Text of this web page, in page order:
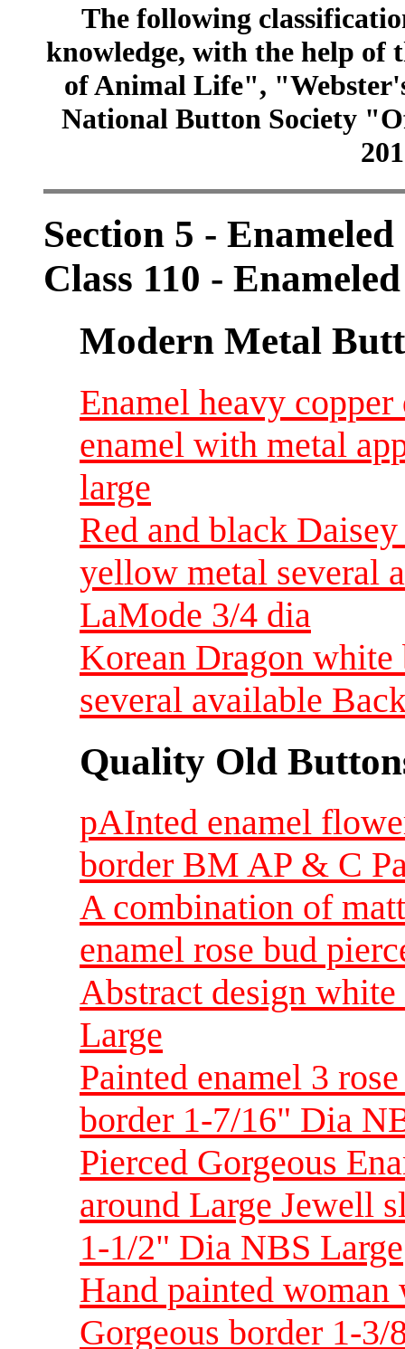
The following
knowledge, with the help of
of Animal Life",
National Button Society
Section 5 -
Class 110 -
Modern Metal
Enamel heavy
enamel with metal
large
Red and black
yellow metal several
LaMode 3/4 dia
Korean Dragon white
several available
Quality Old
pAInted enamel
border BM AP & C
A combination of
enamel rose bud
Abstract design
Large
Painted enamel 3
border 1-7/16" Dia
Pierced Gorgeous
around Large Jewell
1-1/2" Dia NBS Large
Hand painted
Gorgeous border 1-3/